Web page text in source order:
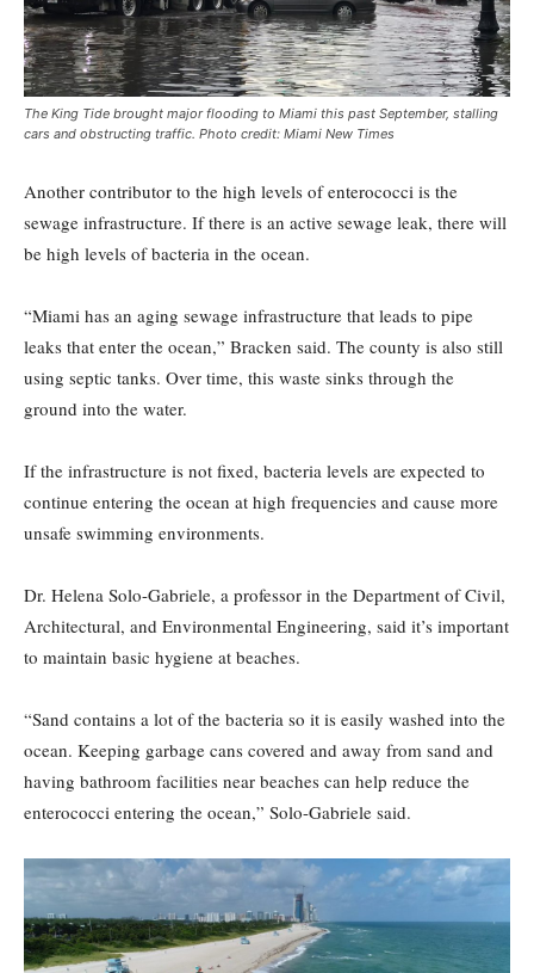
The King Tide brought major flooding to Miami this past September, stalling
cars and obstructing traffic. Photo credit: Miami New Times
Another contributor to the high levels of enterococci is the
sewage infrastructure. If there is an active sewage leak, there will
be high levels of bacteria in the ocean.
“Miami has an aging sewage infrastructure that leads to pipe
leaks that enter the ocean,” Bracken said. The county is also still
using septic tanks. Over time, this waste sinks through the
ground into the water.
If the infrastructure is not fixed, bacteria levels are expected to
continue entering the ocean at high frequencies and cause more
unsafe swimming environments.
Dr. Helena Solo-Gabriele, a professor in the Department of Civil,
Architectural, and Environmental Engineering, said it’s important
to maintain basic hygiene at beaches.
“Sand contains a lot of the bacteria so it is easily washed into the
ocean. Keeping garbage cans covered and away from sand and
having bathroom facilities near beaches can help reduce the
enterococci entering the ocean,” Solo-Gabriele said.